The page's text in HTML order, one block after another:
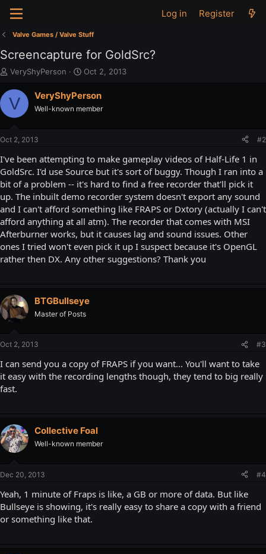
Log in Register
Valve Games / Valve Stuff
Screencapture for GoldSrc?
T
r
e
a
t
e
r
VeryShyPerson
S
a
t
e
Oct 2, 2013
V VeryShyPerson
Well-known member
Oct 2, 2013 #2
I've been attempting to make gameplay videos of Half-Life 1 in
GoldSrc. I'd use Source but it's sort of buggy. Though I ran into a
bit of a problem -- it's hard to find a free recorder that'll pick it
up. The inbuilt demo recorder system doesn't export any sound
and I can't afford something like FRAPS or Dxtory (actually I can't
afford anything at all atm). The recorder that comes with MSI
Afterburner works, but it causes lag and sound issues. Other
ones I tried won't even pick it up I suspect because it's OpenGL
rather then DX. Any other suggestions? Thank you
BTGBullseye
Master of Posts
Oct 2, 2013 #3
I can send you a copy of FRAPS if you want... You'll want to take
it easy with the recording lengths though, they tend to big really
fast.
Collective Foal
Well-known member
Dec 20, 2013 #4
Yeah, 1 minute of Fraps is like, a GB or more of data. But like
Bullseye is showing, it's really easy to share a copy with a friend
or something like that.